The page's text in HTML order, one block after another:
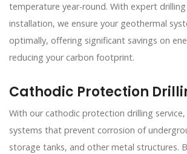
temperature year-round. With expert
installation, we ensure your geothermal
optimally, offering significant savings on
reducing your carbon footprint.
Cathodic Protection
With our cathodic protection drilling
systems that prevent corrosion of
storage tanks, and other metal structures.